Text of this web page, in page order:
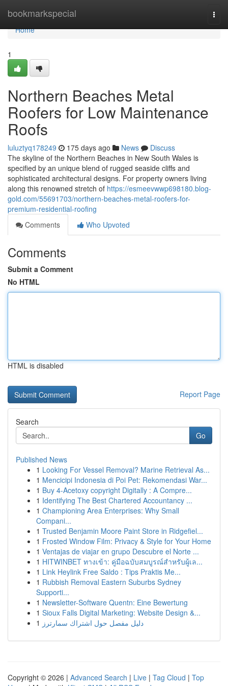
bookmarkspecial
Home
Home
1
Northern Beaches Metal
Roofers for Low Maintenance
Roofs
luluztyq178249 175 days ago News
Discuss
The skyline of the Northern Beaches in New South Wales is
specified by an unique blend of rugged seaside cliffs and
sophisticated architectural designs. For property owners living
along this renowned stretch of https://esmeevwwp698180.blog-
gold.com/55691703/northern-beaches-metal-roofers-for-
premium-residential-roofing
Comments
Who Upvoted
Comments
Submit a Comment
No HTML
HTML is disabled
Report Page
Search
Go
Published News
1 Looking For Vessel Removal? Marine Retrieval As...
1 Mencicipi Indonesia di Poi Pet: Rekomendasi War...
1 Buy 4-Acetoxy copyright Digitally : A Compre...
1 Identifying The Best Chartered Accountancy ...
1 Championing Area Enterprises: Why Small
Compani...
1 Trusted Benjamin Moore Paint Store in Ridgefiel...
1 Frosted Window Film: Privacy & Style for Your Home
1 Ventajas de viajar en grupo Descubre el Norte ...
1 HITWINBET ทางเข้า: คู่มือฉบับสมบูรณ์สำหรับผู้เล...
1 Link Heylink Free Saldo : Tips Praktis Me...
1 Rubbish Removal Eastern Suburbs Sydney
Supporti...
1 Newsletter-Software Quentn: Eine Bewertung
1 Sioux Falls Digital Marketing: Website Design &...
1 دليل مفصل حول اشتراك سمارترز
Copyright © 2026 | Advanced Search | Live | Tag Cloud | Top